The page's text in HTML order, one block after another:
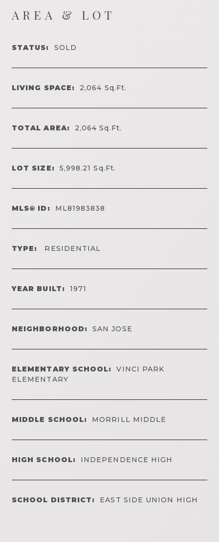
AREA & LOT
STATUS: SOLD
LIVING SPACE: 2,064 Sq.Ft.
TOTAL AREA: 2,064Sq.Ft.
LOT SIZE: 5,998.21Sq.Ft.
MLS® ID: ML81983838
TYPE: RESIDENTIAL
YEAR BUILT: 1971
NEIGHBORHOOD: SAN JOSE
ELEMENTARY SCHOOL:
VINCI PARK
ELEMENTARY
MIDDLE SCHOOL: MORRILL MIDDLE
HIGH SCHOOL: INDEPENDENCE HIGH
SCHOOL DISTRICT: EAST SIDE UNION HIGH